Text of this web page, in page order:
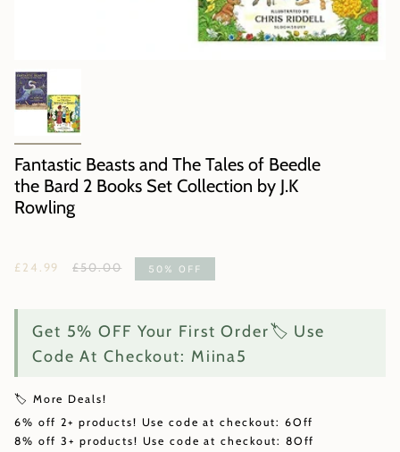
Fantastic Beasts and The Tales of Beedle
the Bard 2 Books Set Collection by J.K
Rowling
£24.99
Regular
£50.00 50% OFF
Get 5% OFF Your First Order🏷️ Use
Code At Checkout: Miina5
🏷️ More Deals!
6% off 2+ products! Use code at checkout: 6Off
8% off 3+ products! Use code at checkout: 8Off